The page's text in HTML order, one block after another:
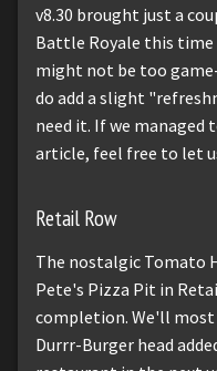
v8.30 brought just a
Battle Royale this time
might not be too
do add a slight
need it. If we managed
article, feel free to let
Retail Row
The nostalgic Tomato
Pete's Pizza Pit in
completion. We'll
Durrr-Burger head